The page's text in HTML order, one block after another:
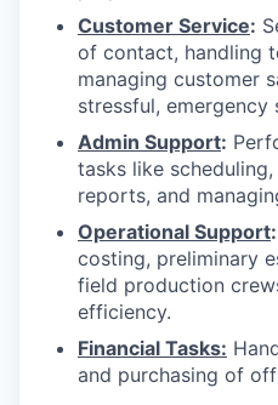
Customer Service:
of contact, handling
managing customer
stressful, emergency
Admin Support:
tasks like
reports, and
Operational Support:
costing, preliminary
field production
efficiency.
Financial Tasks:
and purchasing of